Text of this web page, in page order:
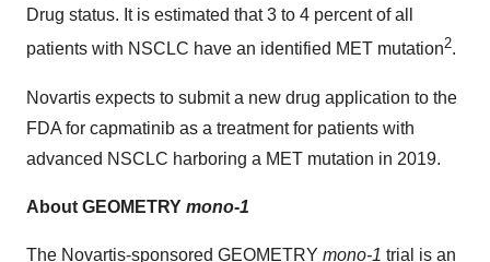
Drug status. It is estimated that 3 to 4 percent of all
patients with NSCLC have an identified MET mutation2.
Novartis expects to submit a new drug application to the
FDA for capmatinib as a treatment for patients with
advanced NSCLC harboring a MET mutation in 2019.
About GEOMETRY mono-1
The Novartis-sponsored GEOMETRY mono-1 trial is an